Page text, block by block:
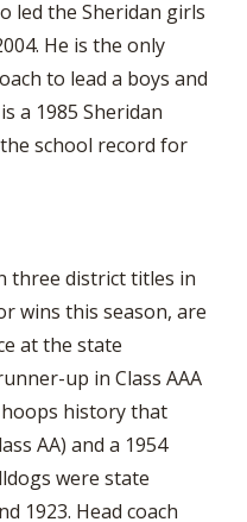
led the Sheridan girls
He is the only
to lead a boys and
a 1985 Sheridan
school record for
three district titles in
wins this season, are
at the state
up in Class AAA
hoops history that
AA) and a 1954
were state
1923. Head coach